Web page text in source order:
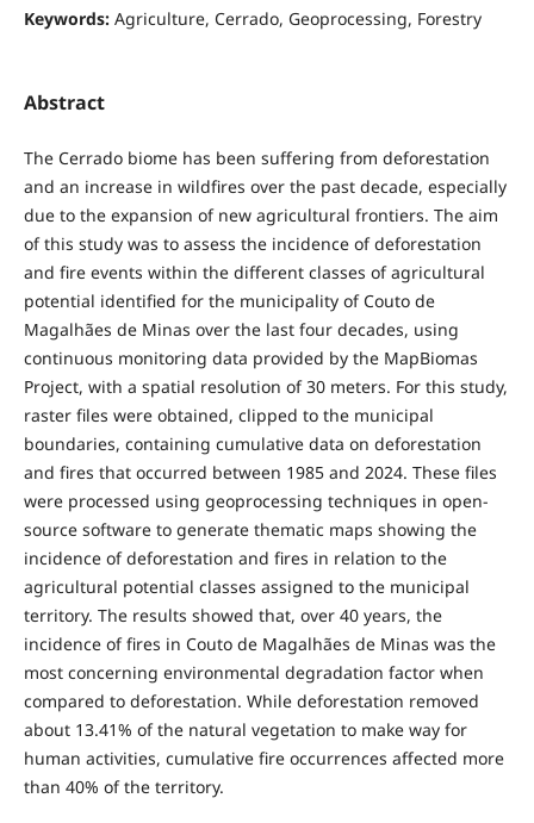
Keywords: Agriculture, Cerrado, Geoprocessing, Forestry
Abstract
The Cerrado biome has been suffering from deforestation
and an increase in wildfires over the past decade, especially
due to the expansion of new agricultural frontiers. The aim
of this study was to assess the incidence of deforestation
and fire events within the different classes of agricultural
potential identified for the municipality of Couto de
Magalhães de Minas over the last four decades, using
continuous monitoring data provided by the MapBiomas
Project, with a spatial resolution of 30 meters. For this study,
raster files were obtained, clipped to the municipal
boundaries, containing cumulative data on deforestation
and fires that occurred between 1985 and 2024. These files
were processed using geoprocessing techniques in open-
source software to generate thematic maps showing the
incidence of deforestation and fires in relation to the
agricultural potential classes assigned to the municipal
territory. The results showed that, over 40 years, the
incidence of fires in Couto de Magalhães de Minas was the
most concerning environmental degradation factor when
compared to deforestation. While deforestation removed
about 13.41% of the natural vegetation to make way for
human activities, cumulative fire occurrences affected more
than 40% of the territory.